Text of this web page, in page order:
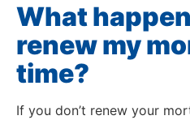
What
renew my
time?
If you don’t renew your